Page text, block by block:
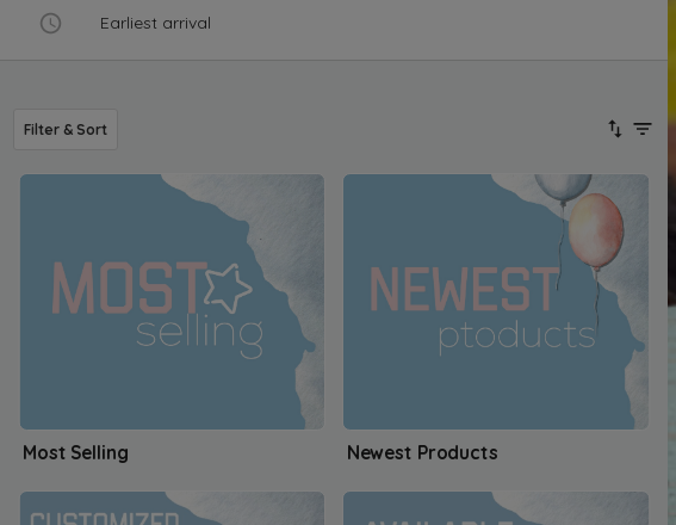
Earliest arrival
Filter & Sort
Most Selling Newest Products